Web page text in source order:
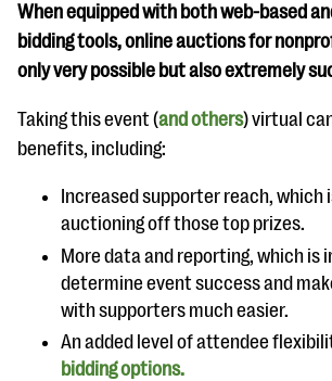
Blog
eBooks + Templates
Ask an Expert
Our Ask an Expert series features real
questions
EXPLORE THE SERIES
When equipped with both web-based
bidding tools, online auctions for
only very possible but also extremely
Taking this event (and others) virtual
benefits, including:
Increased supporter reach,
auctioning off those top prizes.
More data and reporting, which is
determine event success and
with supporters much easier.
An added level of attendee
bidding options.